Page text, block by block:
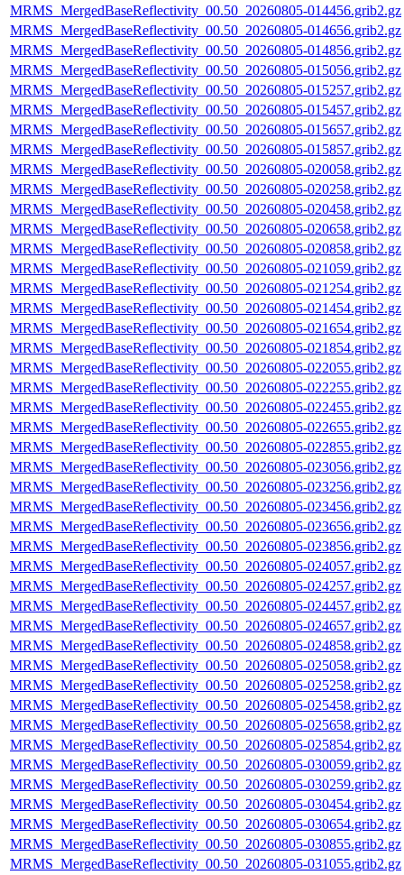
MRMS_MergedBaseReflectivity_00.50_20260805-014456.grib2.gz
MRMS_MergedBaseReflectivity_00.50_20260805-014656.grib2.gz
MRMS_MergedBaseReflectivity_00.50_20260805-014856.grib2.gz
MRMS_MergedBaseReflectivity_00.50_20260805-015056.grib2.gz
MRMS_MergedBaseReflectivity_00.50_20260805-015257.grib2.gz
MRMS_MergedBaseReflectivity_00.50_20260805-015457.grib2.gz
MRMS_MergedBaseReflectivity_00.50_20260805-015657.grib2.gz
MRMS_MergedBaseReflectivity_00.50_20260805-015857.grib2.gz
MRMS_MergedBaseReflectivity_00.50_20260805-020058.grib2.gz
MRMS_MergedBaseReflectivity_00.50_20260805-020258.grib2.gz
MRMS_MergedBaseReflectivity_00.50_20260805-020458.grib2.gz
MRMS_MergedBaseReflectivity_00.50_20260805-020658.grib2.gz
MRMS_MergedBaseReflectivity_00.50_20260805-020858.grib2.gz
MRMS_MergedBaseReflectivity_00.50_20260805-021059.grib2.gz
MRMS_MergedBaseReflectivity_00.50_20260805-021254.grib2.gz
MRMS_MergedBaseReflectivity_00.50_20260805-021454.grib2.gz
MRMS_MergedBaseReflectivity_00.50_20260805-021654.grib2.gz
MRMS_MergedBaseReflectivity_00.50_20260805-021854.grib2.gz
MRMS_MergedBaseReflectivity_00.50_20260805-022055.grib2.gz
MRMS_MergedBaseReflectivity_00.50_20260805-022255.grib2.gz
MRMS_MergedBaseReflectivity_00.50_20260805-022455.grib2.gz
MRMS_MergedBaseReflectivity_00.50_20260805-022655.grib2.gz
MRMS_MergedBaseReflectivity_00.50_20260805-022855.grib2.gz
MRMS_MergedBaseReflectivity_00.50_20260805-023056.grib2.gz
MRMS_MergedBaseReflectivity_00.50_20260805-023256.grib2.gz
MRMS_MergedBaseReflectivity_00.50_20260805-023456.grib2.gz
MRMS_MergedBaseReflectivity_00.50_20260805-023656.grib2.gz
MRMS_MergedBaseReflectivity_00.50_20260805-023856.grib2.gz
MRMS_MergedBaseReflectivity_00.50_20260805-024057.grib2.gz
MRMS_MergedBaseReflectivity_00.50_20260805-024257.grib2.gz
MRMS_MergedBaseReflectivity_00.50_20260805-024457.grib2.gz
MRMS_MergedBaseReflectivity_00.50_20260805-024657.grib2.gz
MRMS_MergedBaseReflectivity_00.50_20260805-024858.grib2.gz
MRMS_MergedBaseReflectivity_00.50_20260805-025058.grib2.gz
MRMS_MergedBaseReflectivity_00.50_20260805-025258.grib2.gz
MRMS_MergedBaseReflectivity_00.50_20260805-025458.grib2.gz
MRMS_MergedBaseReflectivity_00.50_20260805-025658.grib2.gz
MRMS_MergedBaseReflectivity_00.50_20260805-025854.grib2.gz
MRMS_MergedBaseReflectivity_00.50_20260805-030059.grib2.gz
MRMS_MergedBaseReflectivity_00.50_20260805-030259.grib2.gz
MRMS_MergedBaseReflectivity_00.50_20260805-030454.grib2.gz
MRMS_MergedBaseReflectivity_00.50_20260805-030654.grib2.gz
MRMS_MergedBaseReflectivity_00.50_20260805-030855.grib2.gz
MRMS_MergedBaseReflectivity_00.50_20260805-031055.grib2.gz